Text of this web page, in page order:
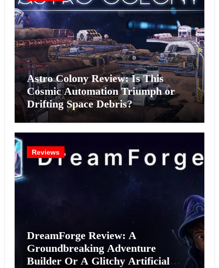
Astro Colony Review: Is This
Cosmic Automation Triumph or
Drifting Space Debris?
Reviews
DreamForge Review: A
Groundbreaking Adventure
Builder Or A Glitchy Artificial